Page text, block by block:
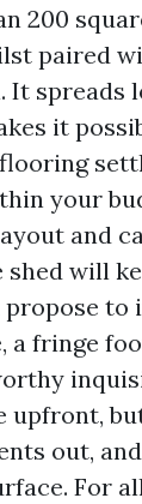
200
paired
It spreads
it
your
and
will
to
a fringe
upfront,
out,
For